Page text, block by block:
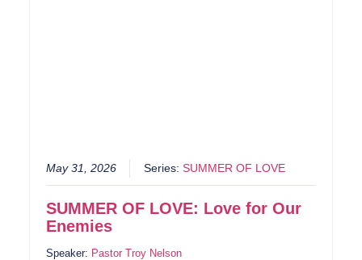
May 31, 2026 Series:SUMMER OF LOVE
SUMMER OF LOVE: Love for Our
Enemies
Speaker: Pastor Troy Nelson